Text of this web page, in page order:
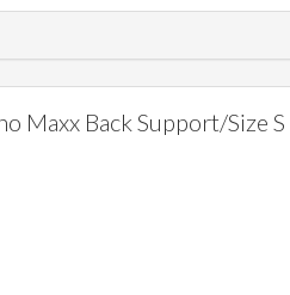
Maxx Back Support/Size S